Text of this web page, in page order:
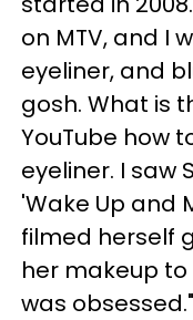
on MTV, and I
eyeliner, and
gosh. What is
YouTube how
eyeliner. I saw
'Wake Up and
filmed herself
her makeup to
was obsessed."